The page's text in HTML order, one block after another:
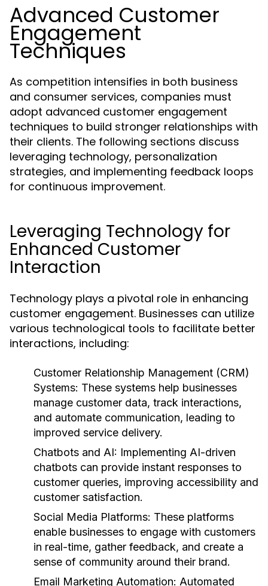
Advanced Customer
Engagement
Techniques
As competition intensifies in both business
and consumer services, companies must
adopt advanced customer engagement
techniques to build stronger relationships with
their clients. The following sections discuss
leveraging technology, personalization
strategies, and implementing feedback loops
for continuous improvement.
Leveraging Technology for
Enhanced Customer
Interaction
Technology plays a pivotal role in enhancing
customer engagement. Businesses can utilize
various technological tools to facilitate better
interactions, including:
Customer Relationship Management (CRM)
Systems: These systems help businesses
manage customer data, track interactions,
and automate communication, leading to
improved service delivery.
Chatbots and AI: Implementing AI-driven
chatbots can provide instant responses to
customer queries, improving accessibility and
customer satisfaction.
Social Media Platforms: These platforms
enable businesses to engage with customers
in real-time, gather feedback, and create a
sense of community around their brand.
Email Marketing Automation: Automated